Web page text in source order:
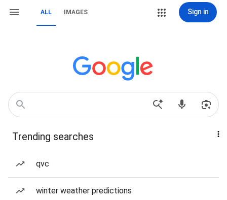
ALL IMAGES Sign in
Trending searches
qvc
winter weather predictions